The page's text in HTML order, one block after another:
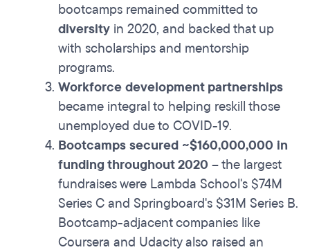
bootcamps remained committed to
diversity in 2020, and backed that up
with scholarships and mentorship
programs.
Workforce development partnerships
became integral to helping reskill those
unemployed due to COVID-19.
Bootcamps secured ~$160,000,000 in
funding throughout 2020 – the largest
fundraises were Lambda School's $74M
Series C and Springboard's $31M Series B.
Bootcamp-adjacent companies like
Coursera and Udacity also raised an